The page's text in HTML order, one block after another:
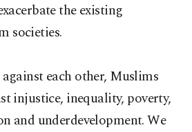
the existing
societies.
each other, Muslims
injustice, inequality, poverty,
and underdevelopment. We